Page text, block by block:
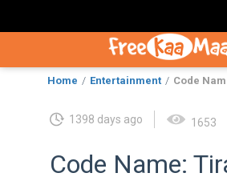
Home Entertainment Code
1398 days ago 1653
Code Name: